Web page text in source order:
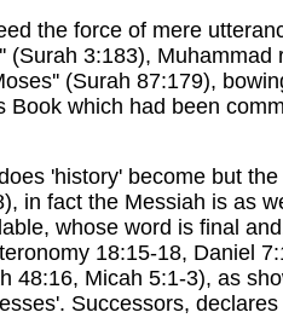
the force of mere
(Surah 3:183),
(Surah 87:179),
which had been
'history' become but
in fact the Messiah is as
whose word is final
18:15-18, Daniel
48:16, Micah 5:1-3), as
Successors,